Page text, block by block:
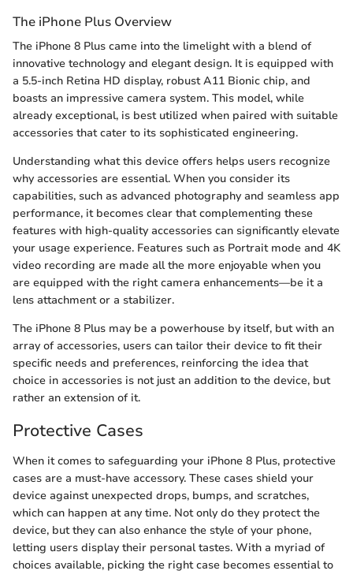
The iPhone Plus Overview
The iPhone 8 Plus came into the limelight with a blend of
innovative technology and elegant design. It is equipped with
a 5.5-inch Retina HD display, robust A11 Bionic chip, and
boasts an impressive camera system. This model, while
already exceptional, is best utilized when paired with suitable
accessories that cater to its sophisticated engineering.
Understanding what this device offers helps users recognize
why accessories are essential. When you consider its
capabilities, such as advanced photography and seamless app
performance, it becomes clear that complementing these
features with high-quality accessories can significantly elevate
your usage experience. Features such as Portrait mode and 4K
video recording are made all the more enjoyable when you
are equipped with the right camera enhancements—be it a
lens attachment or a stabilizer.
The iPhone 8 Plus may be a powerhouse by itself, but with an
array of accessories, users can tailor their device to fit their
specific needs and preferences, reinforcing the idea that
choice in accessories is not just an addition to the device, but
rather an extension of it.
Protective Cases
When it comes to safeguarding your iPhone 8 Plus, protective
cases are a must-have accessory. These cases shield your
device against unexpected drops, bumps, and scratches,
which can happen at any time. Not only do they protect the
device, but they can also enhance the style of your phone,
letting users display their personal tastes. With a myriad of
choices available, picking the right case becomes essential to